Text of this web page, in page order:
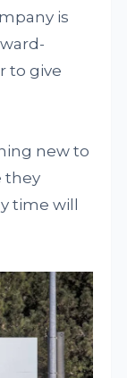
is
to give
new to
they
time will